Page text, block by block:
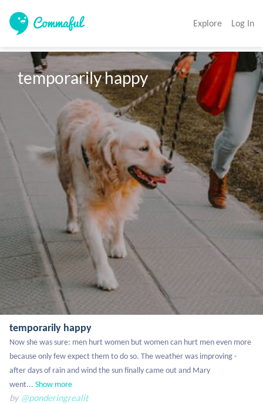
Explore Log In
temporarily happy
temporarily happy
Now she was sure: men hurt women but women can hurt men even more
because only few expect them to do so. The weather was improving -
after days of rain and wind the sun finally came out and Mary
went... Show more
by @ponderingrealit